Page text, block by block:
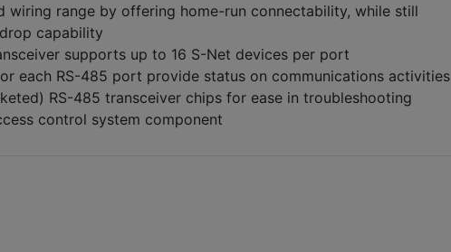
wiring range by offering home-run connectability, while still
capability
supports up to 16 S-Net devices per port
each RS-485 port provide status on communications activities
RS-485 transceiver chips for ease in troubleshooting
control system component